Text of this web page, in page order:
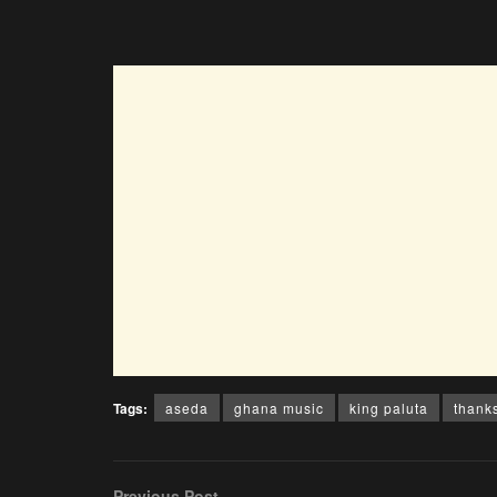
Tags: aseda ghana music king paluta